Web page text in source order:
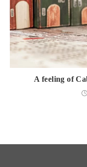
A feeling of